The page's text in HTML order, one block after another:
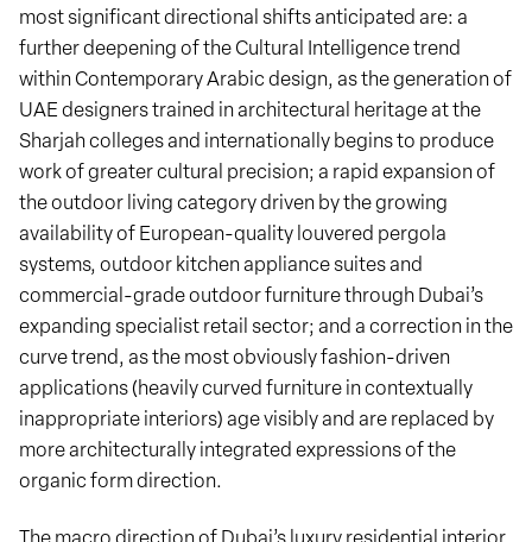
most significant directional shifts anticipated are: a
further deepening of the Cultural Intelligence trend
within Contemporary Arabic design, as the generation of
UAE designers trained in architectural heritage at the
Sharjah colleges and internationally begins to produce
work of greater cultural precision; a rapid expansion of
the outdoor living category driven by the growing
availability of European-quality louvered pergola
systems, outdoor kitchen appliance suites and
commercial-grade outdoor furniture through Dubai’s
expanding specialist retail sector; and a correction in the
curve trend, as the most obviously fashion-driven
applications (heavily curved furniture in contextually
inappropriate interiors) age visibly and are replaced by
more architecturally integrated expressions of the
organic form direction.
The macro direction of Dubai’s luxury residential interior